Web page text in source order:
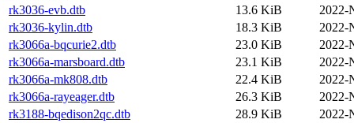
rk3036-evb.dtb
13.6 KiB
2022-
rk3036-kylin.dtb
18.3 KiB
2022-
rk3066a-bqcurie2.dtb
23.0 KiB
2022-
rk3066a-marsboard.dtb
23.1 KiB
2022-
rk3066a-mk808.dtb
22.4 KiB
2022-
rk3066a-rayeager.dtb
26.3 KiB
2022-
rk3188-bqedison2qc.dtb
28.9 KiB
2022-